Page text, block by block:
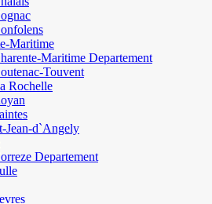
Maritime
Maritime Departement
Touvent
Rochelle
Jean-d`Angely
Departement